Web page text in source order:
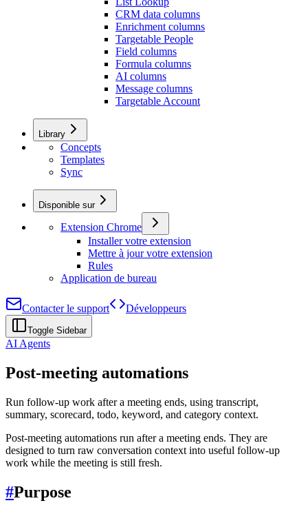
CRM data columns
Enrichment columns
Targetable People
Field columns
Formula columns
AI columns
Message columns
Targetable Account
Library
Concepts
Templates
Sync
Disponible sur
Extension Chrome
Installer votre extension
Mettre à jour votre extension
Rules
Application de bureau
Contacter le support Développeurs
Toggle Sidebar
AI Agents
Post-meeting automations
Run follow-up work after a meeting ends, using transcript,
summary, scorecard, todo, keyword, and category context.
Post-meeting automations run after a meeting ends. They are
designed to turn raw conversation context into useful follow-up
work while the meeting is still fresh.
#Purpose